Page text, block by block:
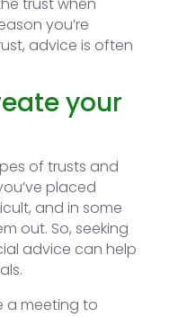
you’re
advice is often
your
of trusts and
placed
and in some
out. So, seeking
advice can help
a meeting to